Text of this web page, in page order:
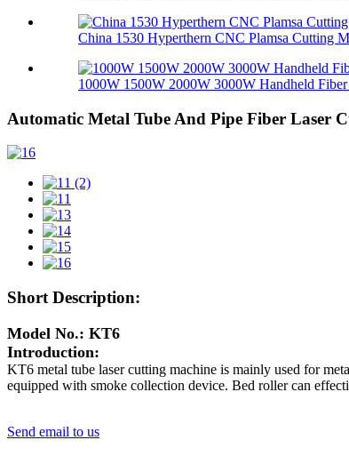
China 1530 Hyperthern CNC Plamsa Cutting
1000W 1500W 2000W 3000W Handheld
Automatic Metal Tube And Pipe Fiber Laser
Short Description:
Model No.: KT6
Introduction:
KT6 metal tube laser cutting machine is mainly used for
equipped with smoke collection device. Bed roller can
Send email to us